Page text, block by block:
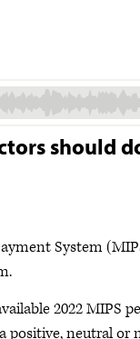
should
System
2022 MIPS
positive, neutral